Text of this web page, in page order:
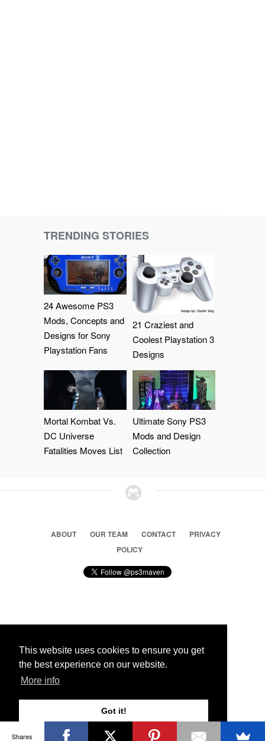
This website uses cookies to ensure you get
the best experience on our website.
More info
Got it!
TRENDING STORIES
24 Awesome PS3
Mods, Concepts and
Designs for Sony
Playstation Fans
21 Craziest and
Coolest Playstation 3
Designs
Mortal Kombat Vs.
DC Universe
Fatalities Moves List
Ultimate Sony PS3
Mods and Design
Collection
ABOUT OUR TEAM CONTACT
PRIVACY
POLICY
© 2026 Ps3 Maven. Magnet Information System LTD,
Partners
Shares